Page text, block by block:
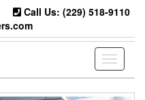
Call Us: (229) 518-9110
Toggle